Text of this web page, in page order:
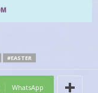
#EASTER
WhatsApp